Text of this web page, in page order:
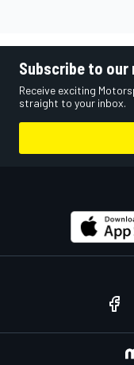
Subscribe to
Receive exciting
straight to your inbox.